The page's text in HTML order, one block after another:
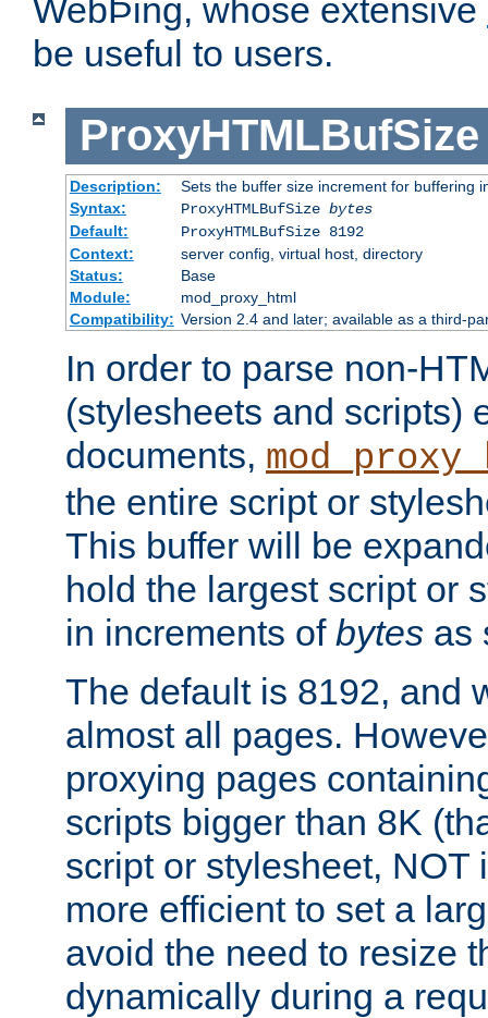
WebÞing, whose extensive
be useful to users.
ProxyHTMLBufSize
Description:
Sets the buffer size increment for buffering
Syntax:
ProxyHTMLBufSize bytes
Default:
ProxyHTMLBufSize 8192
Context:
server config, virtual host, directory
Status:
Base
Module:
mod_proxy_html
Compatibility: Version 2.4 and later; available as a third-
In order to parse non-
(stylesheets and scripts)
documents,
the entire script or
This buffer will be
hold the largest script or
in increments of bytes as
The default is 8192, and
almost all pages.
proxying pages
scripts bigger than 8K
script or stylesheet, NOT
more efficient to set a
avoid the need to resize
dynamically during a